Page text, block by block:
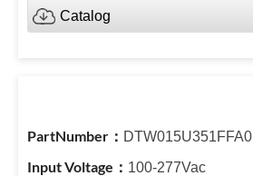
Catalog
DTW015U351FFA0
100-277Vac